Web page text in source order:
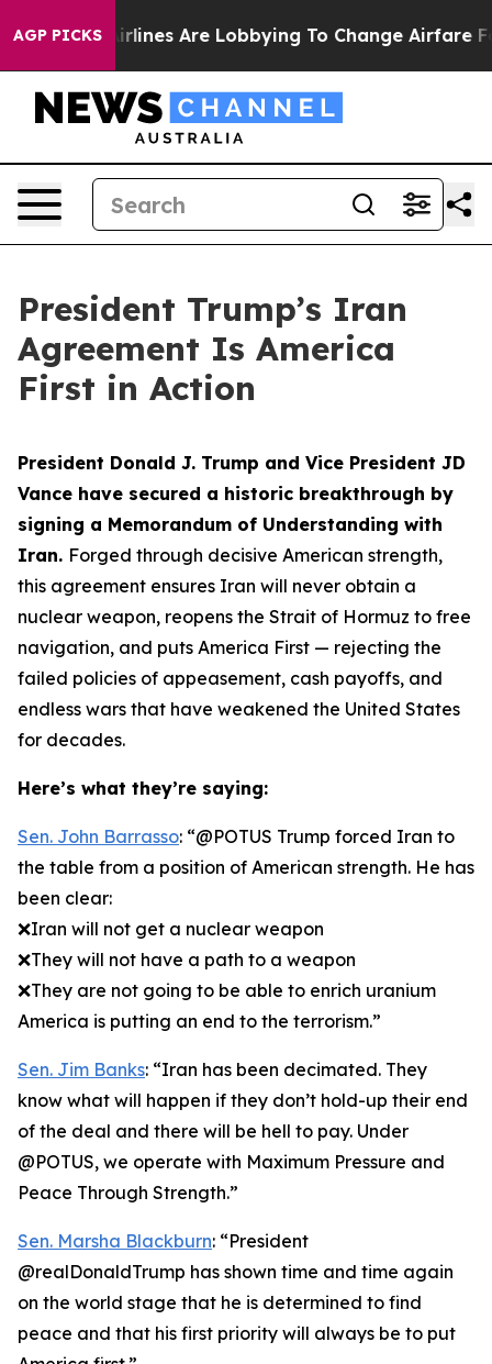
AGP PICKS
Are Lobbying To Change Airfare Font Sizes. It’s
President Trump’s Iran
Agreement Is America
First in Action
President Donald J. Trump and Vice President JD
Vance have secured a historic breakthrough by
signing a Memorandum of Understanding with
Iran. Forged through decisive American strength,
this agreement ensures Iran will never obtain a
nuclear weapon, reopens the Strait of Hormuz to free
navigation, and puts America First — rejecting the
failed policies of appeasement, cash payoffs, and
endless wars that have weakened the United States
for decades.
Here’s what they’re saying:
Sen. John Barrasso: “@POTUS Trump forced Iran to
the table from a position of American strength. He has
been clear:
❌Iran will not get a nuclear weapon
❌They will not have a path to a weapon
❌They are not going to be able to enrich uranium
America is putting an end to the terrorism.”
Sen. Jim Banks: “Iran has been decimated. They
know what will happen if they don’t hold-up their end
of the deal and there will be hell to pay. Under
@POTUS, we operate with Maximum Pressure and
Peace Through Strength.”
Sen. Marsha Blackburn: “President
@realDonaldTrump has shown time and time again
on the world stage that he is determined to find
peace and that his first priority will always be to put